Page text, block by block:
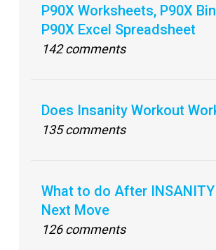
P90X Worksheets, P90X
P90X Excel Spreadsheet
142 comments
Does Insanity Workout
135 comments
What to do After
Next Move
126 comments